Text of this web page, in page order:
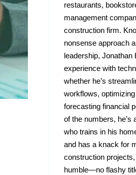
restaurants,
management
construction firm.
nonsense approach
leadership, Jonathan
experience with
whether he’s
workflows,
forecasting financial
of the numbers, he’s
who trains in his
and has a knack for
construction
humble—no flashy